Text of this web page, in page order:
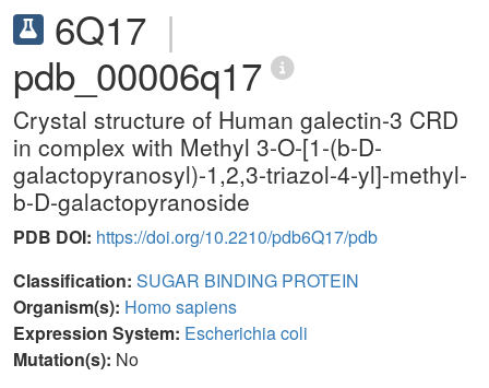
6Q17 |
pdb_00006q17
Crystal structure of Human galectin-3 CRD
in complex with Methyl 3-O-[1-(b-D-
galactopyranosyl)-1,2,3-triazol-4-yl]-methyl-
b-D-galactopyranoside
PDB DOI: https://doi.org/10.2210/pdb6Q17/pdb
Classification: SUGAR BINDING PROTEIN
Organism(s): Homo sapiens
Expression System: Escherichia coli
Mutation(s): No